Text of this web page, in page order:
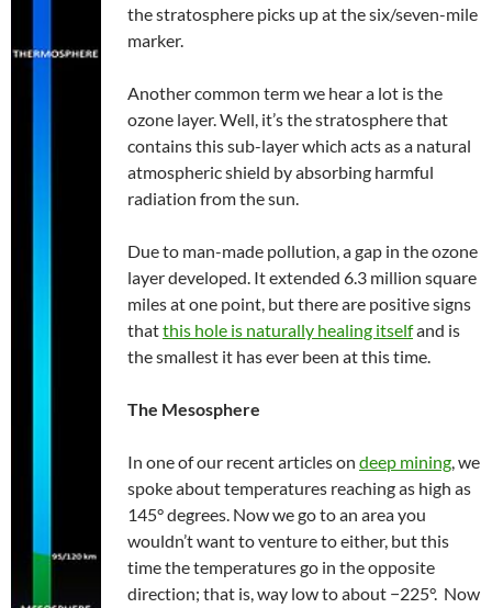
the stratosphere picks up at the six/seven-mile
marker.
Another common term we hear a lot is the
ozone layer. Well, it’s the stratosphere that
contains this sub-layer which acts as a natural
atmospheric shield by absorbing harmful
radiation from the sun.
Due to man-made pollution, a gap in the ozone
layer developed. It extended 6.3 million square
miles at one point, but there are positive signs
thatthis hole is naturally healing itselfand is
the smallest it has ever been at this time.
The Mesosphere
In one of our recent articles on deep mining, we
spoke about temperatures reaching as high as
145° degrees. Now we go to an area you
wouldn’t want to venture to either, but this
time the temperatures go in the opposite
direction; that is, way low to about −225°. Now